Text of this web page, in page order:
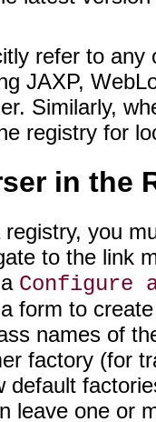
refer to
JAXP,
Similarly,
registry for
in the
you
to the link
Configure
form to
names of
factory (for
default
leave one or